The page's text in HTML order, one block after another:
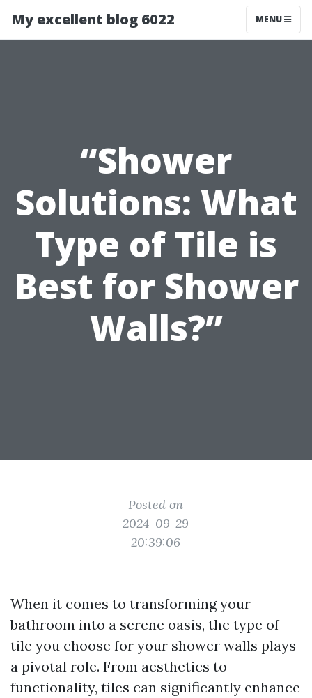
My excellent blog 6022 MENU
“Shower
Solutions: What
Type of Tile is
Best for Shower
Walls?”
Posted on
2024-09-29
20:39:06
When it comes to transforming your
bathroom into a serene oasis, the type of
tile you choose for your shower walls plays
a pivotal role. From aesthetics to
functionality, tiles can significantly enhance